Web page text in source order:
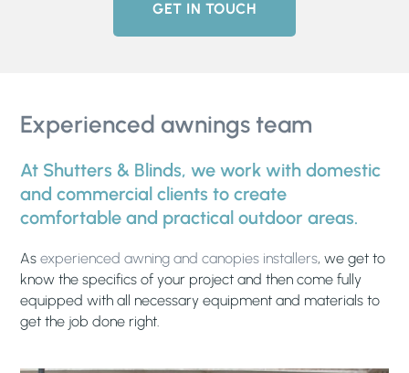
GET IN TOUCH
Experienced awnings team
At Shutters & Blinds, we work with domestic
and commercial clients to create
comfortable and practical outdoor areas.
As experienced awning and canopies installers, we get to
know the specifics of your project and then come fully
equipped with all necessary equipment and materials to
get the job done right.